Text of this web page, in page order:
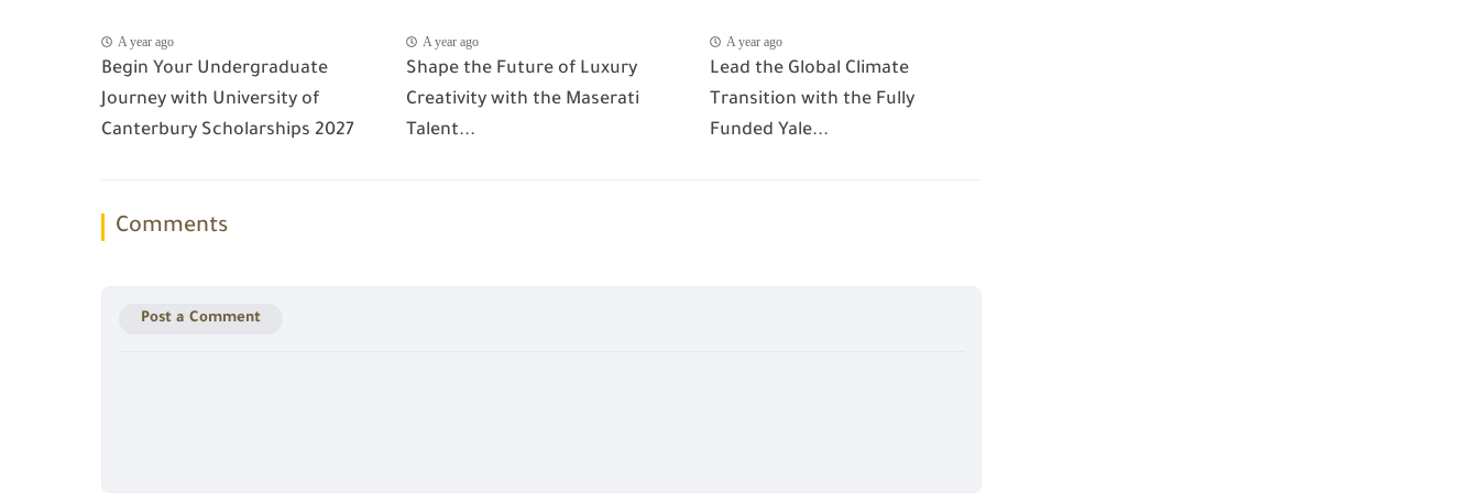
A year ago
Begin Your Undergraduate
Journey with University of
Canterbury Scholarships 2027
A year ago
Shape the Future of Luxury
Creativity with the Maserati
Talent...
A year ago
Lead the Global Climate
Transition with the Fully
Funded Yale...
Comments
Post a Comment